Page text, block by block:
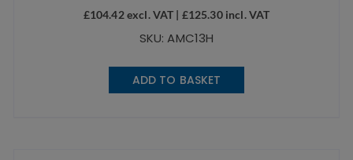
£104.42excl. VAT | £125.30incl. VAT
SKU: AMC13H
ADD TO BASKET